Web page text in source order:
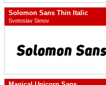
Solomon Sans Thin Italic
Svetoslav Simov